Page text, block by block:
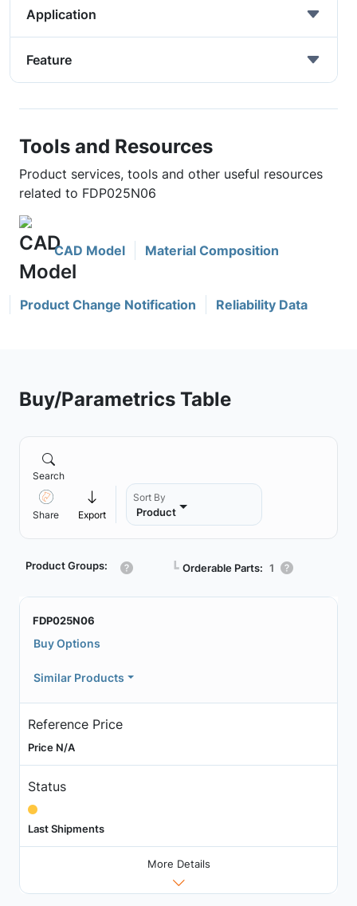
Application
Feature
Tools and Resources
Product services, tools and other useful resources
related to FDP025N06
CAD Model Material Composition
Product Change Notification Reliability Data
Buy/Parametrics Table
Search
Share Export
Sort By
Product
Product Groups: ┗ Orderable Parts: 1
FDP025N06
Buy Options
Similar Products
Reference Price
Price N/A
Status
Last Shipments
More Details